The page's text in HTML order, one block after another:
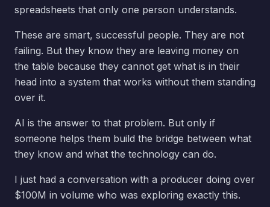
spreadsheets that only one person understands.
These are smart, successful people. They are not
failing. But they know they are leaving money on
the table because they cannot get what is in their
head into a system that works without them standing
over it.
AI is the answer to that problem. But only if
someone helps them build the bridge between what
they know and what the technology can do.
I just had a conversation with a producer doing over
$100M in volume who was exploring exactly this.